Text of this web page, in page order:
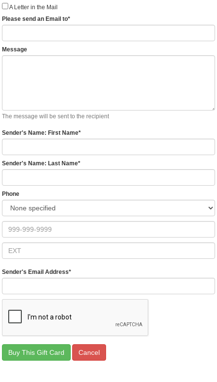
A Letter in the Mail
Please send an Email to*
Message
The message will be sent to the recipient
Sender's Name: First Name*
Sender's Name: Last Name*
Phone
Sender's Email Address*